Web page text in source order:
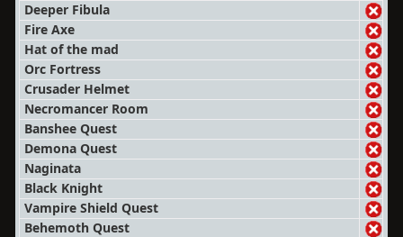
Deeper Fibula
Fire Axe
Hat of the mad
Orc Fortress
Crusader Helmet
Necromancer Room
Banshee Quest
Demona Quest
Naginata
Black Knight
Vampire Shield Quest
Behemoth Quest